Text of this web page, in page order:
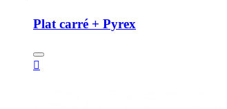
Plat carré + Pyrex
